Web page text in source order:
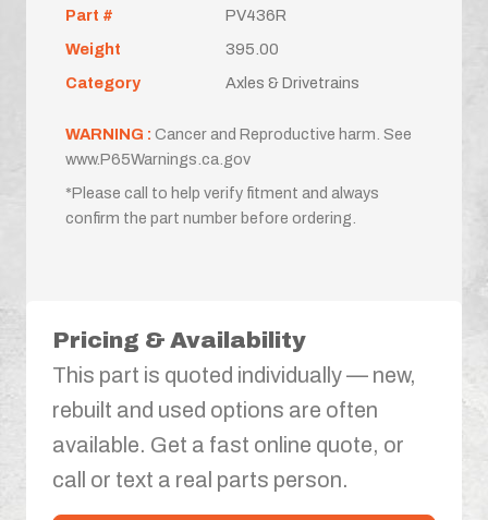
Part #
PV436R
Weight
395.00
Category
Axles & Drivetrains
WARNING : Cancer and Reproductive harm. See
www.P65Warnings.ca.gov
*Please call to help verify fitment and always
confirm the part number before ordering.
Pricing & Availability
This part is quoted individually — new,
rebuilt and used options are often
available. Get a fast online quote, or
call or text a real parts person.